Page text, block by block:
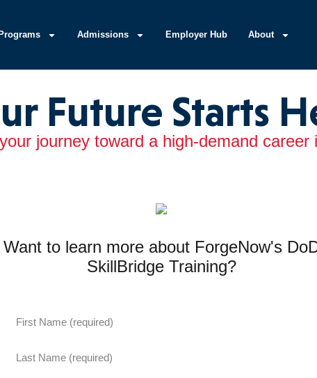
Programs Admissions Employer Hub About
Future Starts
journey toward a high-demand career
Want to learn more about ForgeNow's
SkillBridge Training?